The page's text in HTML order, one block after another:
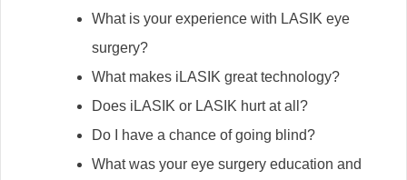
What is your experience with LASIK eye
surgery?
What makes iLASIK great technology?
Does iLASIK or LASIK hurt at all?
Do I have a chance of going blind?
What was your eye surgery education and